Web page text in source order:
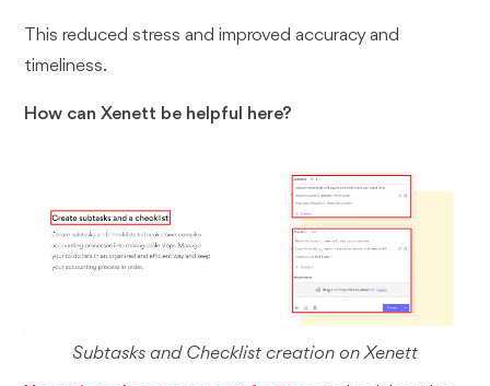
This reduced stress and improved accuracy and
timeliness.
How can Xenett be helpful here?
Subtasks and Checklist creation on Xenett